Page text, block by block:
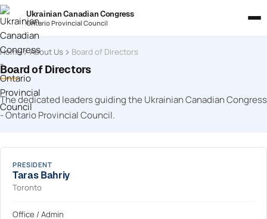
Ukrainian Canadian Congress
Ontario Provincial Council
Home About Us Board of Directors
Board of Directors
The dedicated leaders guiding the Ukrainian Canadian Congress
- Ontario Provincial Council.
PRESIDENT
Taras Bahriy
Toronto
Office / Admin